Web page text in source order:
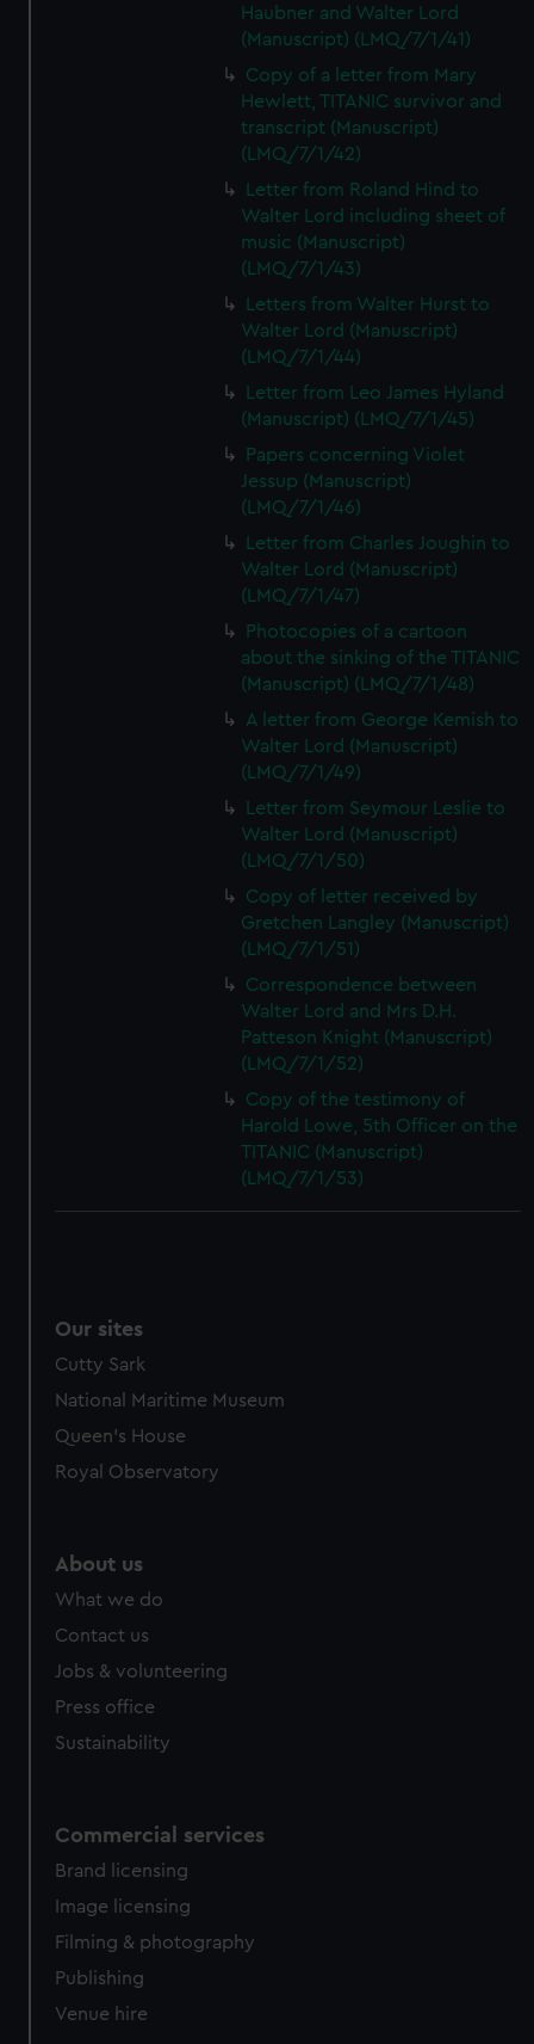
Haubner and Walter Lord
(Manuscript) (LMQ/7/1/41)
Copy of a letter from Mary
Hewlett, TITANIC survivor and
transcript (Manuscript)
(LMQ/7/1/42)
Letter from Roland Hind to
Walter Lord including sheet of
music (Manuscript)
(LMQ/7/1/43)
Letters from Walter Hurst to
Walter Lord (Manuscript)
(LMQ/7/1/44)
Letter from Leo James Hyland
(Manuscript) (LMQ/7/1/45)
Papers concerning Violet
Jessup (Manuscript)
(LMQ/7/1/46)
Letter from Charles Joughin to
Walter Lord (Manuscript)
(LMQ/7/1/47)
Photocopies of a cartoon
about the sinking of the TITANIC
(Manuscript) (LMQ/7/1/48)
A letter from George Kemish to
Walter Lord (Manuscript)
(LMQ/7/1/49)
Letter from Seymour Leslie to
Walter Lord (Manuscript)
(LMQ/7/1/50)
Copy of letter received by
Gretchen Langley (Manuscript)
(LMQ/7/1/51)
Correspondence between
Walter Lord and Mrs D.H.
Patteson Knight (Manuscript)
(LMQ/7/1/52)
Copy of the testimony of
Harold Lowe, 5th Officer on the
TITANIC (Manuscript)
(LMQ/7/1/53)
Our sites
Cutty Sark
National Maritime Museum
Queen's House
Royal Observatory
About us
What we do
Contact us
Jobs & volunteering
Press office
Sustainability
Commercial services
Brand licensing
Image licensing
Filming & photography
Publishing
Venue hire